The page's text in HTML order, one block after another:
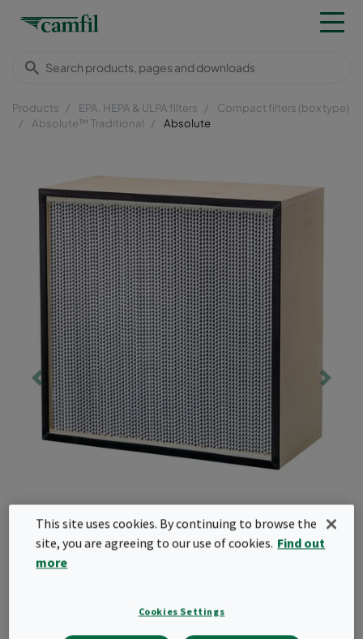
Products EPA, HEPA & ULPA filters
Compact filters (box type)
Absolute™ Traditional
Absolute
This site uses cookies. By continuing to browse the
site, you are agreeing to our use of cookies. Find out
more
Cookies Settings